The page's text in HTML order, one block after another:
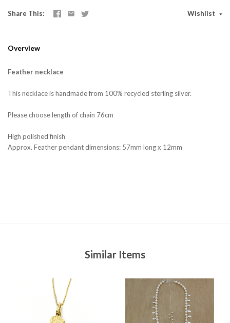
Share This Wishlist
Overview
Feather necklace
This necklace is handmade from 100% recycled sterling silver.
Please choose length of chain 76cm
High polished finish
Approx. Feather pendant dimensions: 57mm long x 12mm
Similar Items